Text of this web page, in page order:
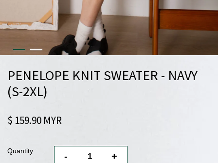
PENELOPE KNIT SWEATER - NAVY
(S-2XL)
$ 159.90 MYR
Quantity - +